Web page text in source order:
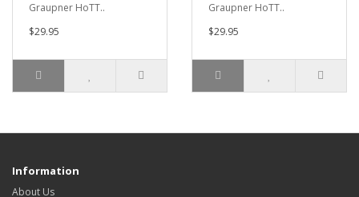
Graupner HoTT..
$29.95
Graupner HoTT..
$29.95
Information
About Us